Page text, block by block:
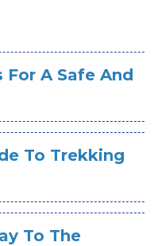
A Safe And
To Trekking
To The